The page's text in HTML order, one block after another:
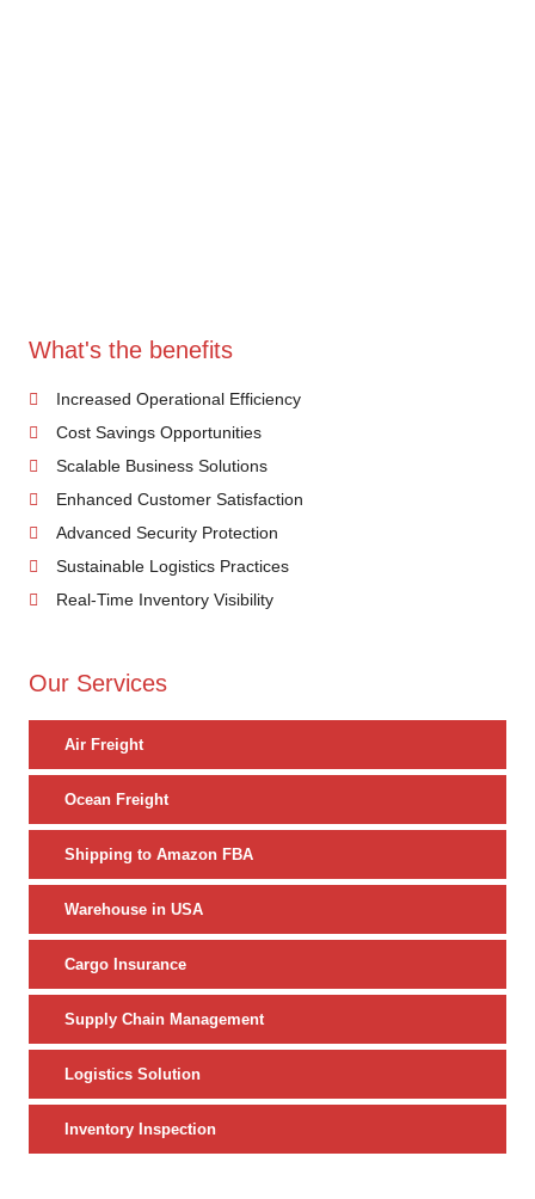
Our Services
Air Freight
Ocean Freight
Shipping to Amazon FBA
Warehouse in USA
Cargo Insurance
Supply Chain Management
Logistics Solution
Inventory Inspection
What's the benefits
Increased Operational Efficiency
Cost Savings Opportunities
Scalable Business Solutions
Enhanced Customer Satisfaction
Advanced Security Protection
Sustainable Logistics Practices
Real-Time Inventory Visibility